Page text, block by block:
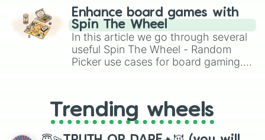
challenge runs, and randomize
gameplay in hit titles like Roblox,
Brawl Stars, OSRS, and Mario Kart!
Enhance board games with
Spin The Wheel
In this article we go through several
useful Spin The Wheel - Random
Picker use cases for board gaming.
replacing your long-lost Twister
spinner, you will find many handy
spinner wheels here.
Trending wheels